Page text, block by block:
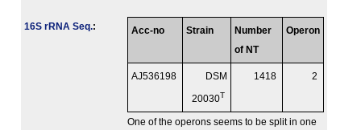
16S rRNA Seq.: Acc-no Strain
Number
of NT
Operon
AJ536198 DSM
20030T
1418 2
One of the operons seems to be split in one